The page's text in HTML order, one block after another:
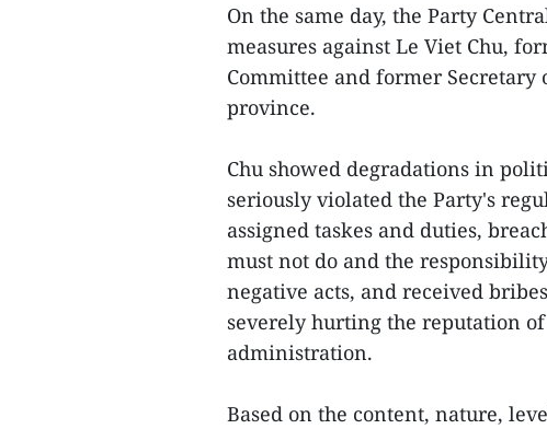
On the same day, the Party
measures against Le Viet Chu,
Committee and former Secretary
province.
Chu showed degradations in
seriously violated the Party's
assigned taskes and duties,
must not do and the
negative acts, and received
severely hurting the reputation
administration.
Based on the content, nature,